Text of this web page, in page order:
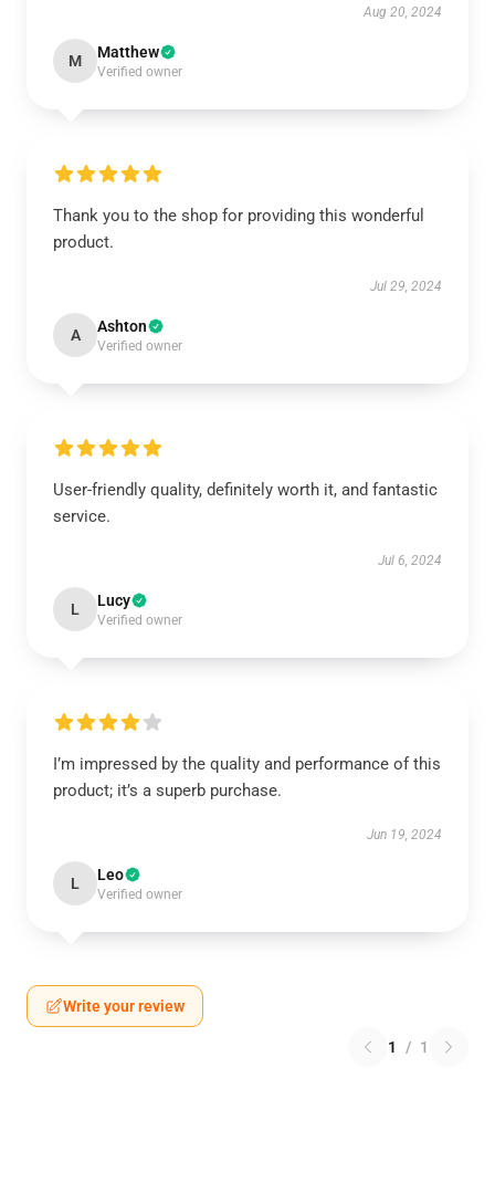
Aug 20, 2024
M Matthew
Verified owner
Thank you to the shop for providing this wonderful
product.
Jul 29, 2024
A Ashton
Verified owner
User-friendly quality, definitely worth it, and fantastic
service.
Jul 6, 2024
L Lucy
Verified owner
I’m impressed by the quality and performance of this
product; it’s a superb purchase.
Jun 19, 2024
L Leo
Verified owner
Write your review
1 / 1